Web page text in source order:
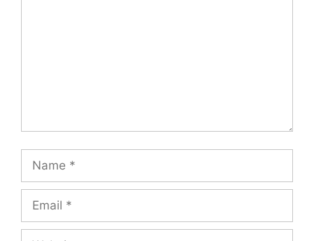
Name
Email